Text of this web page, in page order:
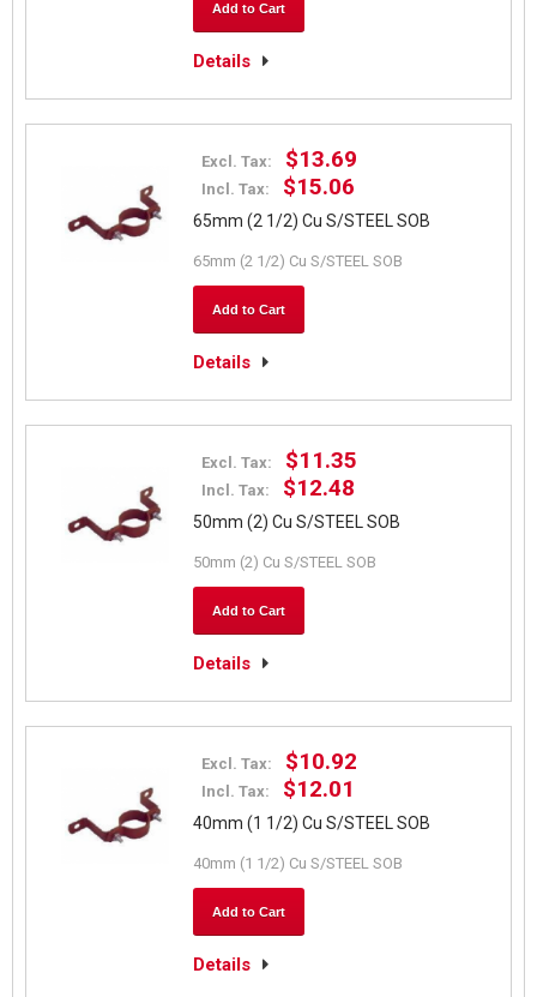
Add to Cart
Details
Excl. Tax: $13.69
Incl. Tax: $15.06
65mm (2 1/2) Cu S/STEEL SOB
65mm (2 1/2) Cu S/STEEL SOB
Add to Cart
Details
Excl. Tax: $11.35
Incl. Tax: $12.48
50mm (2) Cu S/STEEL SOB
50mm (2) Cu S/STEEL SOB
Add to Cart
Details
Excl. Tax: $10.92
Incl. Tax: $12.01
40mm (1 1/2) Cu S/STEEL SOB
40mm (1 1/2) Cu S/STEEL SOB
Add to Cart
Details